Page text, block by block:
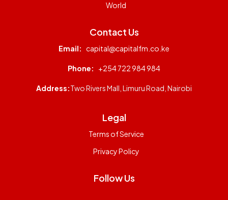
World
Contact Us
Email: capital@capitalfm.co.ke
Phone: +254 722 984 984
Address:Two Rivers Mall, Limuru Road, Nairobi
Legal
Terms of Service
Privacy Policy
Follow Us